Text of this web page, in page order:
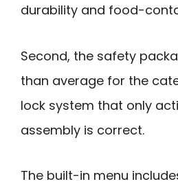
durability and food-
Second, the safety
than average for the
lock system that only
assembly is correct.
The built-in menu